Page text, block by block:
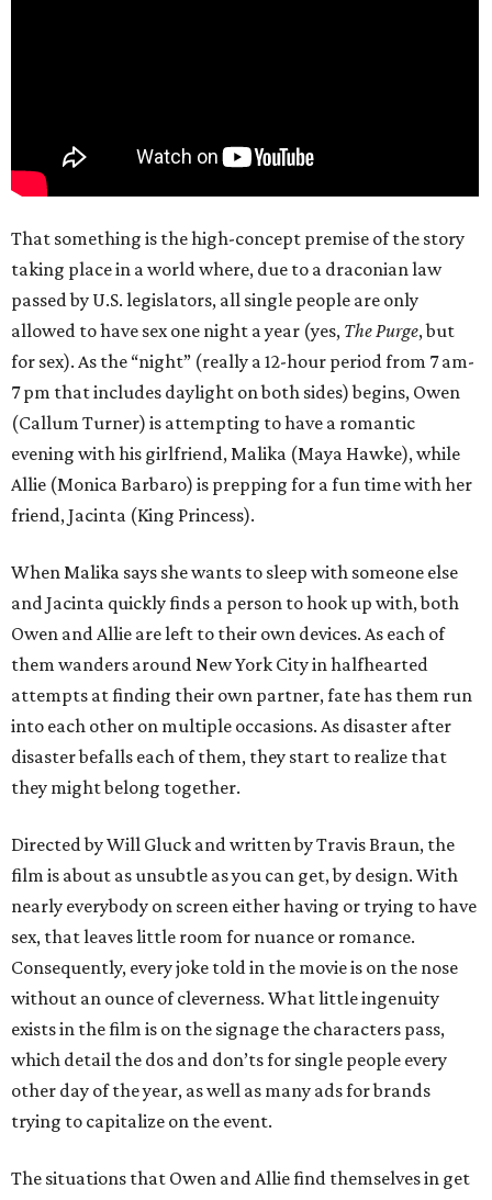
That something is the high-concept premise of the story
taking place in a world where, due to a draconian law
passed by U.S. legislators, all single people are only
allowed to have sex one night a year (yes, The Purge, but
for sex). As the “night” (really a 12-hour period from 7 am-
7 pm that includes daylight on both sides) begins, Owen
(Callum Turner) is attempting to have a romantic
evening with his girlfriend, Malika (Maya Hawke), while
Allie (Monica Barbaro) is prepping for a fun time with her
friend, Jacinta (King Princess).
When Malika says she wants to sleep with someone else
and Jacinta quickly finds a person to hook up with, both
Owen and Allie are left to their own devices. As each of
them wanders around New York City in halfhearted
attempts at finding their own partner, fate has them run
into each other on multiple occasions. As disaster after
disaster befalls each of them, they start to realize that
they might belong together.
Directed by Will Gluck and written by Travis Braun, the
film is about as unsubtle as you can get, by design. With
nearly everybody on screen either having or trying to have
sex, that leaves little room for nuance or romance.
Consequently, every joke told in the movie is on the nose
without an ounce of cleverness. What little ingenuity
exists in the film is on the signage the characters pass,
which detail the dos and don’ts for single people every
other day of the year, as well as many ads for brands
trying to capitalize on the event.
The situations that Owen and Allie find themselves in get